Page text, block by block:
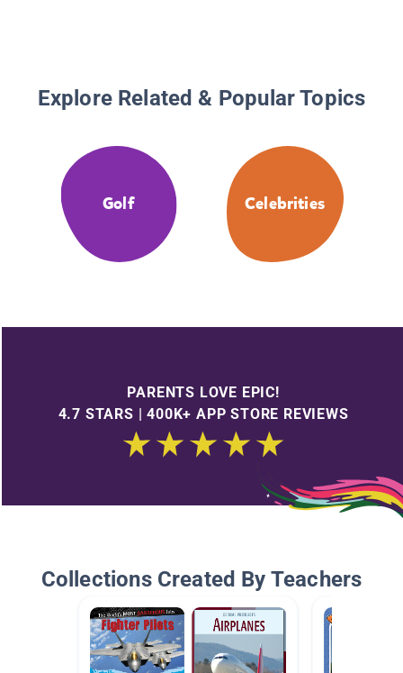
Explore Related & Popular Topics
Golf Celebrities
PARENTS LOVE EPIC!
4.7 STARS | 400K+ APP STORE REVIEWS
Collections Created By Teachers